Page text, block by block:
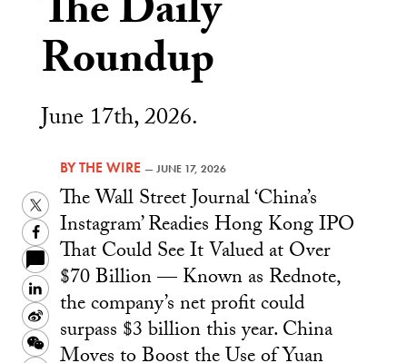
The Daily
Roundup
June 17th, 2026.
BYTHE WIRE —JUNE 17, 2026
Twitter
Facebook
LinkedIn
Sina
Weibo
WeChat
The Wall Street Journal ‘China’s
Instagram’ Readies Hong Kong IPO
That Could See It Valued at Over
$70 Billion — Known as Rednote,
the company’s net profit could
surpass $3 billion this year. China